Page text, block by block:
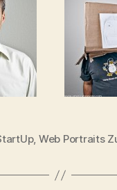
, Web Portraits